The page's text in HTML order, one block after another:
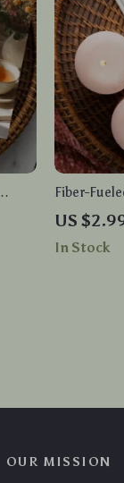
and
Fiber-
Printable
Healthy
Health &
US
In Stock
OUR MISSION